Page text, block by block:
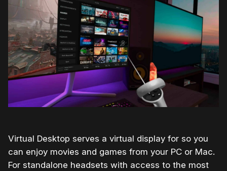
Virtual Desktop serves a virtual display for so you
can enjoy movies and games from your PC or Mac.
For standalone headsets with access to the most